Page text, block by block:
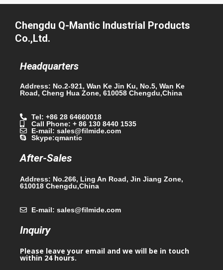
Chengdu Q-Mantic Industrial Products
Co.,Ltd.
Headquarters
Address: No.2-921, Wan Ke Jin Ku, No.5, Wan Ke
Road, Cheng Hua Zone, 610058 Chengdu,China
Tel: +86 28 64660018
Call Phone: + 86 130 8440 1535
E-mail: sales@filmide.com
Skype:qmantic
After-Sales
Address: No.266, Ling An Road, Jin Jiang Zone,
610018 Chengdu,China
E-mail: sales@filmide.com
Inquiry
Please leave your email and we will be in touch
within 24 hours.